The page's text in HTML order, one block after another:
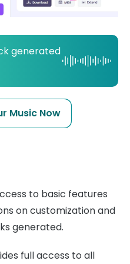
generated
Music Now
to basic features
on customization and
generated.
full access to all